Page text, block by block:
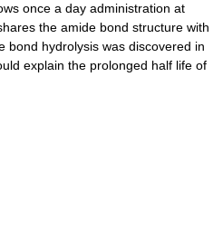
once a day administration at
the amide bond structure with
bond hydrolysis was discovered in
explain the prolonged half life of